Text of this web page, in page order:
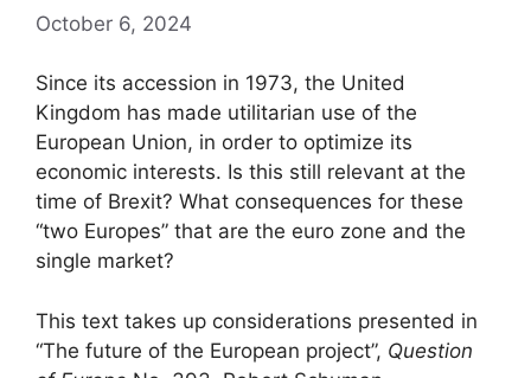
October 6, 2024
Since its accession in 1973, the United
Kingdom has made utilitarian use of the
European Union, in order to optimize its
economic interests. Is this still relevant at the
time of Brexit? What consequences for these
“two Europes” that are the euro zone and the
single market?
This text takes up considerations presented in
“The future of the European project”, Question